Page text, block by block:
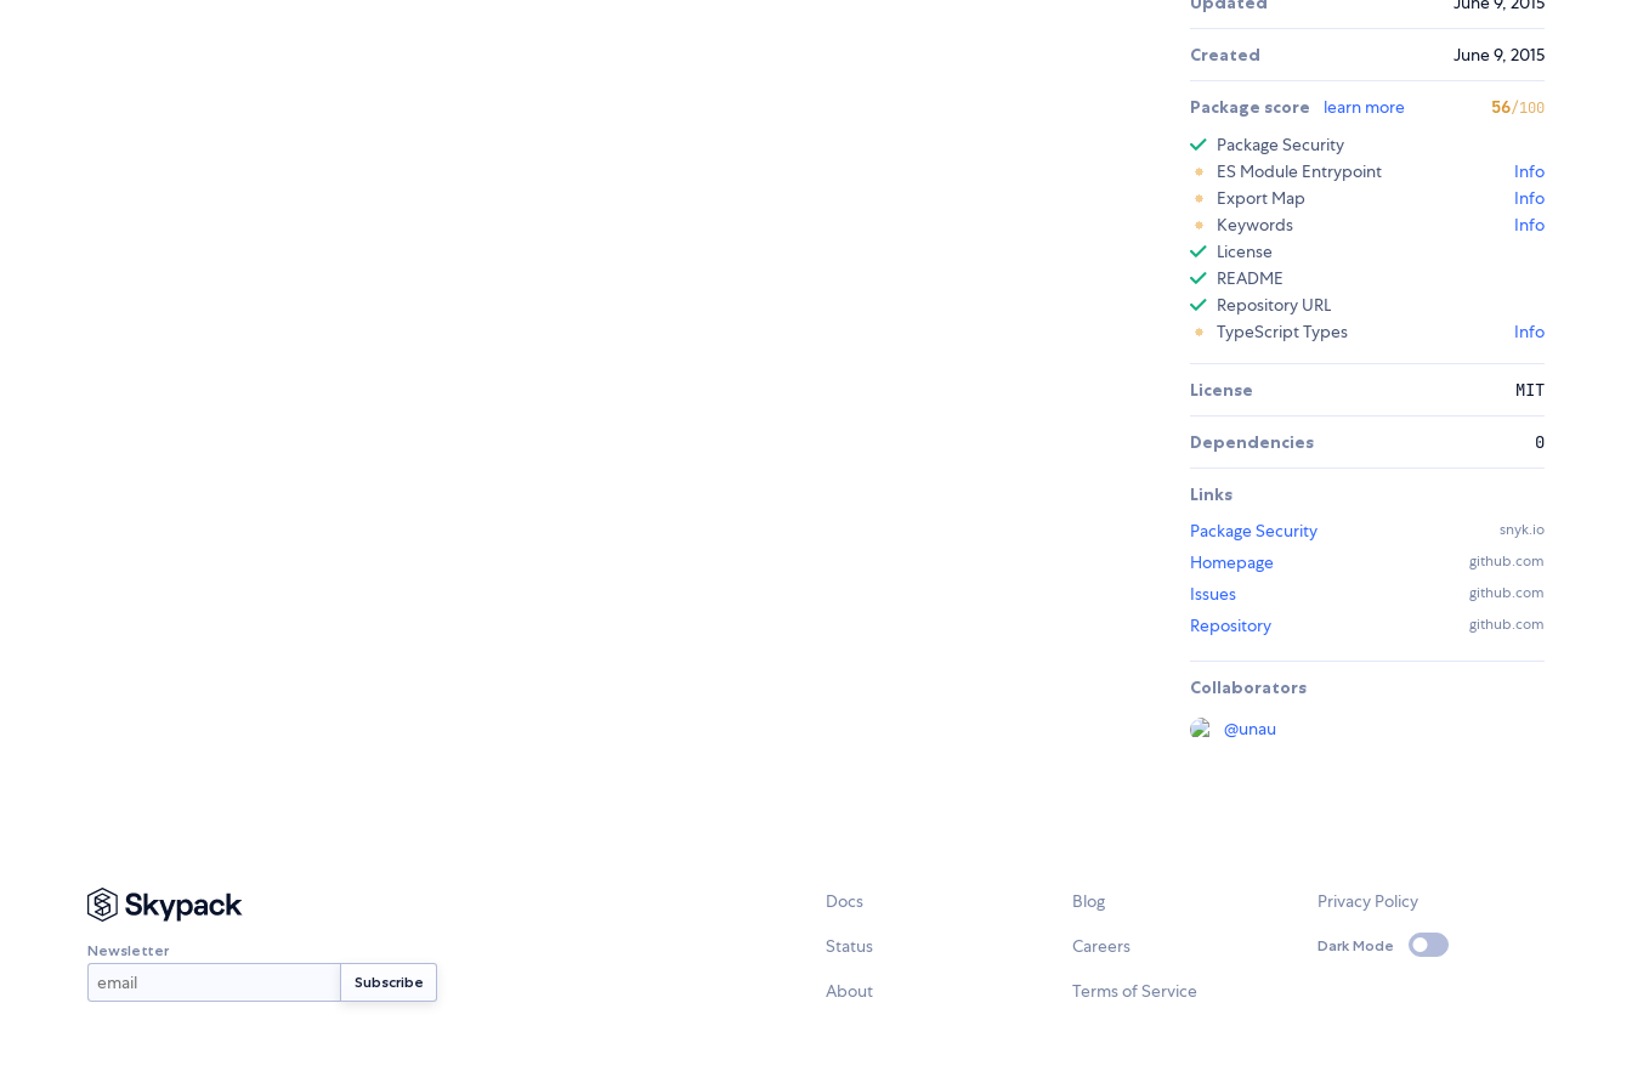
Created June 9, 2015
Package score learn more 56/100
Package Security
ES Module Entrypoint
Info
Export Map
Info
Keywords
Info
License
README
Repository URL
TypeScript Types
Info
License MIT
Dependencies 0
Links
Package Security
snyk.io
Homepage github.com
Issues github.com
Repository github.com
Collaborators
@unau
Newsletter
Docs
Status
About
Blog
Careers
Terms of Service
Privacy Policy
Dark Mode